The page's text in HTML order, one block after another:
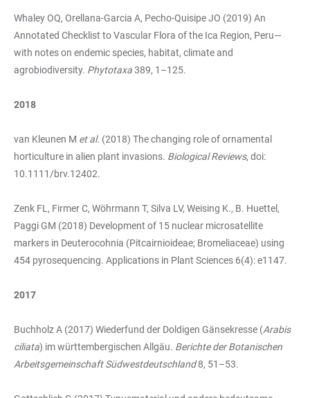
Whaley OQ, Orellana-Garcia A, Pecho-Quisipe JO (2019) An
Annotated Checklist to Vascular Flora of the Ica Region, Peru—
with notes on endemic species, habitat, climate and
agrobiodiversity. Phytotaxa389, 1–125.
2018
van Kleunen M et al. (2018) The changing role of ornamental
horticulture in alien plant invasions. Biological Reviews, doi:
10.1111/brv.12402.
Zenk FL, Firmer C, Wöhrmann T, Silva LV, Weising K., B. Huettel,
Paggi GM (2018) Development of 15 nuclear microsatellite
markers in Deuterocohnia (Pitcairnioideae; Bromeliaceae) using
454 pyrosequencing. Applications in Plant Sciences 6(4): e1147.
2017
Buchholz A (2017) Wiederfund der Doldigen Gänsekresse (Arabis
ciliata) im württembergischen Allgäu. Berichte der Botanischen
Arbeitsgemeinschaft Südwestdeutschland8, 51–53.